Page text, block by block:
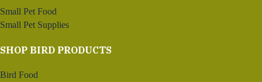
Small Pet Food
Small Pet Supplies
SHOP BIRD PRODUCTS
Bird Food